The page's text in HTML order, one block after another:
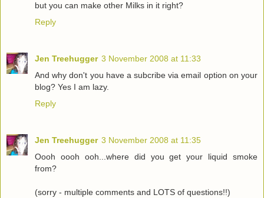
but you can make other Milks in it right?
Reply
Jen Treehugger 3 November 2008 at 11:33
And why don't you have a subcribe via email option on your
blog? Yes I am lazy.
Reply
Jen Treehugger 3 November 2008 at 11:35
Oooh oooh ooh...where did you get your liquid smoke
from?
(sorry - multiple comments and LOTS of questions!!)